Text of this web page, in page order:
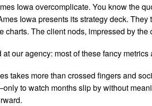
Iowa overcomplicate. You know the
Iowa presents its strategy deck. They
charts. The client nods, impressed by
at our agency: most of these fancy
takes more than crossed fingers and
to watch months slip by without